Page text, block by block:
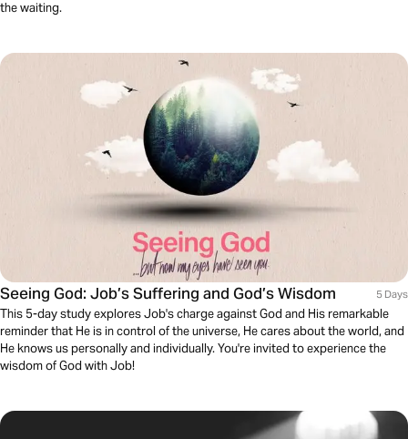
the waiting.
Seeing God: Job’s Suffering and God’s Wisdom 5 Days
This 5-day study explores Job's charge against God and His remarkable
reminder that He is in control of the universe, He cares about the world, and
He knows us personally and individually. You're invited to experience the
wisdom of God with Job!